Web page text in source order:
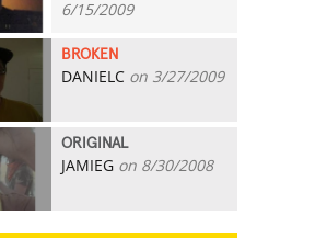
6/15/2009
BROKEN
DANIELC on 3/27/2009
ORIGINAL
JAMIEG on 8/30/2008